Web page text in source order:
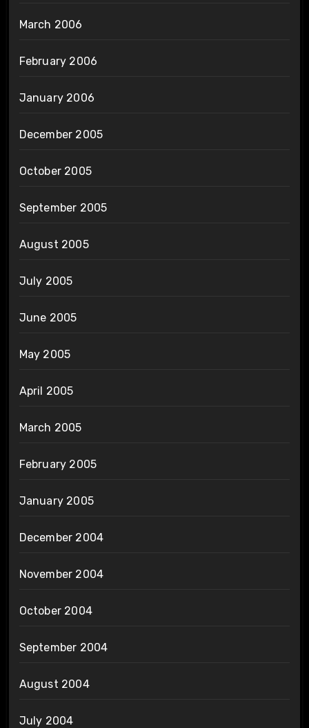
March 2006
February 2006
January 2006
December 2005
October 2005
September 2005
August 2005
July 2005
June 2005
May 2005
April 2005
March 2005
February 2005
January 2005
December 2004
November 2004
October 2004
September 2004
August 2004
July 2004